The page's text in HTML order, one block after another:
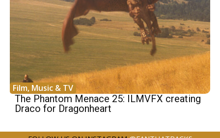
Film, Music & TV
The Phantom Menace 25: ILMVFX creating
Draco for Dragonheart